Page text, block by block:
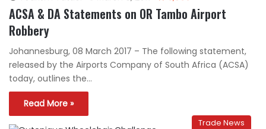
ACSA & DA Statements on OR Tambo Airport
Robbery
Johannesburg, 08 March 2017 – The following statement,
released by the Airports Company of South Africa (ACSA)
today, outlines the…
Read More »
Trade News